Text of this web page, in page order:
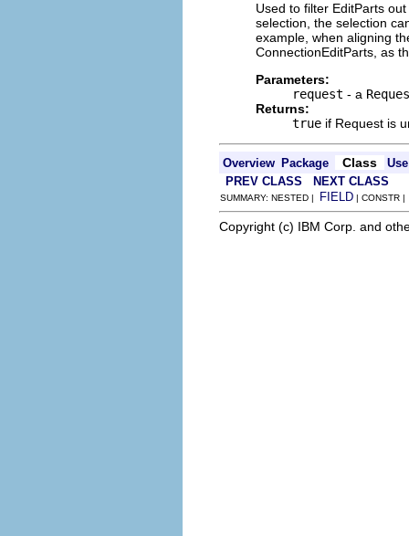
Used to filter EditParts
selection, the selection
example, when aligning
ConnectionEditParts, as
Parameters:
request - a
Returns:
true if Request is
Overview Package Class
Use
PREV CLASS
NEXT CLASS
SUMMARY: NESTED | FIELD | CONSTR
Copyright (c) IBM Corp. and